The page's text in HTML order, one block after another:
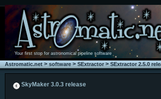
Your first stop for astronomical pipeline software
Astromatic.net>software>SExtractor>SExtractor 2.5.0
SkyMaker 3.0.3 release